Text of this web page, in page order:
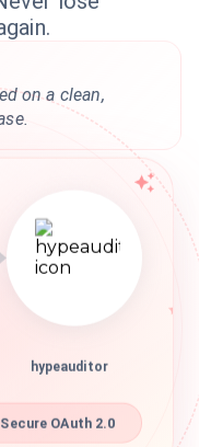
on a clean,
hypeauditor
OAuth 2.0